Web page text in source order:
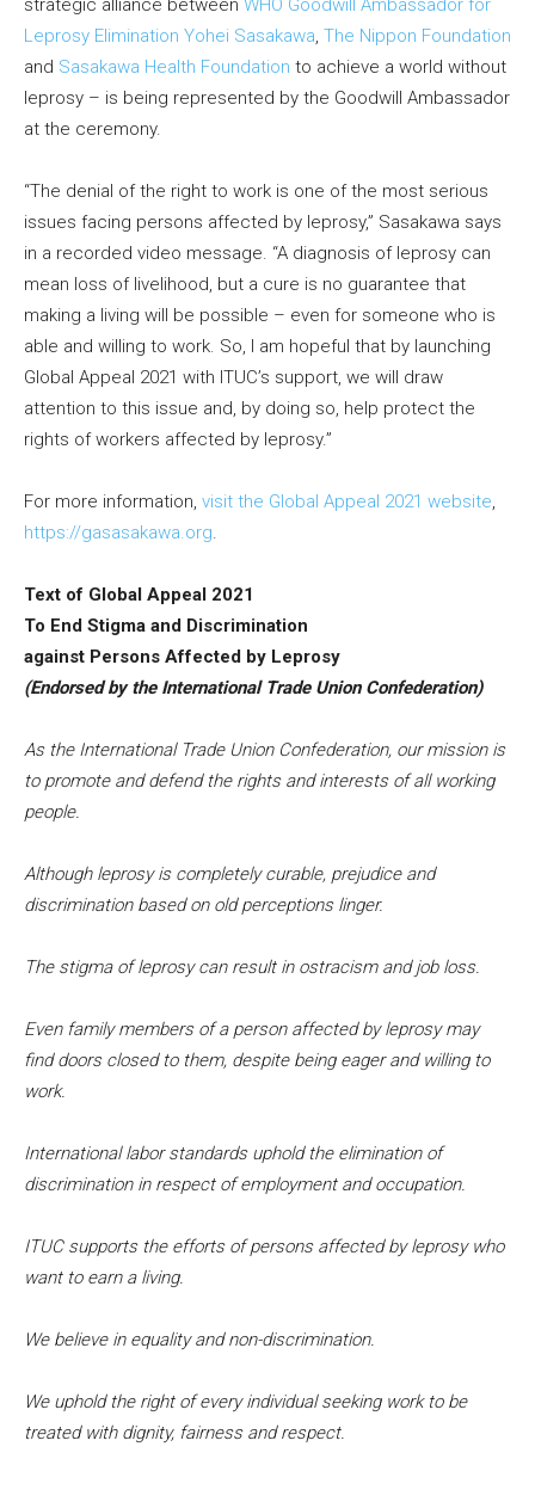
strategic alliance between WHO Goodwill Ambassador for
Leprosy Elimination Yohei Sasakawa, The Nippon Foundation
and Sasakawa Health Foundation to achieve a world without
leprosy – is being represented by the Goodwill Ambassador
at the ceremony.
“The denial of the right to work is one of the most serious
issues facing persons affected by leprosy,” Sasakawa says
in a recorded video message. “A diagnosis of leprosy can
mean loss of livelihood, but a cure is no guarantee that
making a living will be possible – even for someone who is
able and willing to work. So, I am hopeful that by launching
Global Appeal 2021 with ITUC’s support, we will draw
attention to this issue and, by doing so, help protect the
rights of workers affected by leprosy.”
For more information, visit the Global Appeal 2021 website,
https://gasasakawa.org.
Text of Global Appeal 2021
To End Stigma and Discrimination
against Persons Affected by Leprosy
(Endorsed by the International Trade Union Confederation)
As the International Trade Union Confederation, our mission is
to promote and defend the rights and interests of all working
people.
Although leprosy is completely curable, prejudice and
discrimination based on old perceptions linger.
The stigma of leprosy can result in ostracism and job loss.
Even family members of a person affected by leprosy may
find doors closed to them, despite being eager and willing to
work.
International labor standards uphold the elimination of
discrimination in respect of employment and occupation.
ITUC supports the efforts of persons affected by leprosy who
want to earn a living.
We believe in equality and non-discrimination.
We uphold the right of every individual seeking work to be
treated with dignity, fairness and respect.